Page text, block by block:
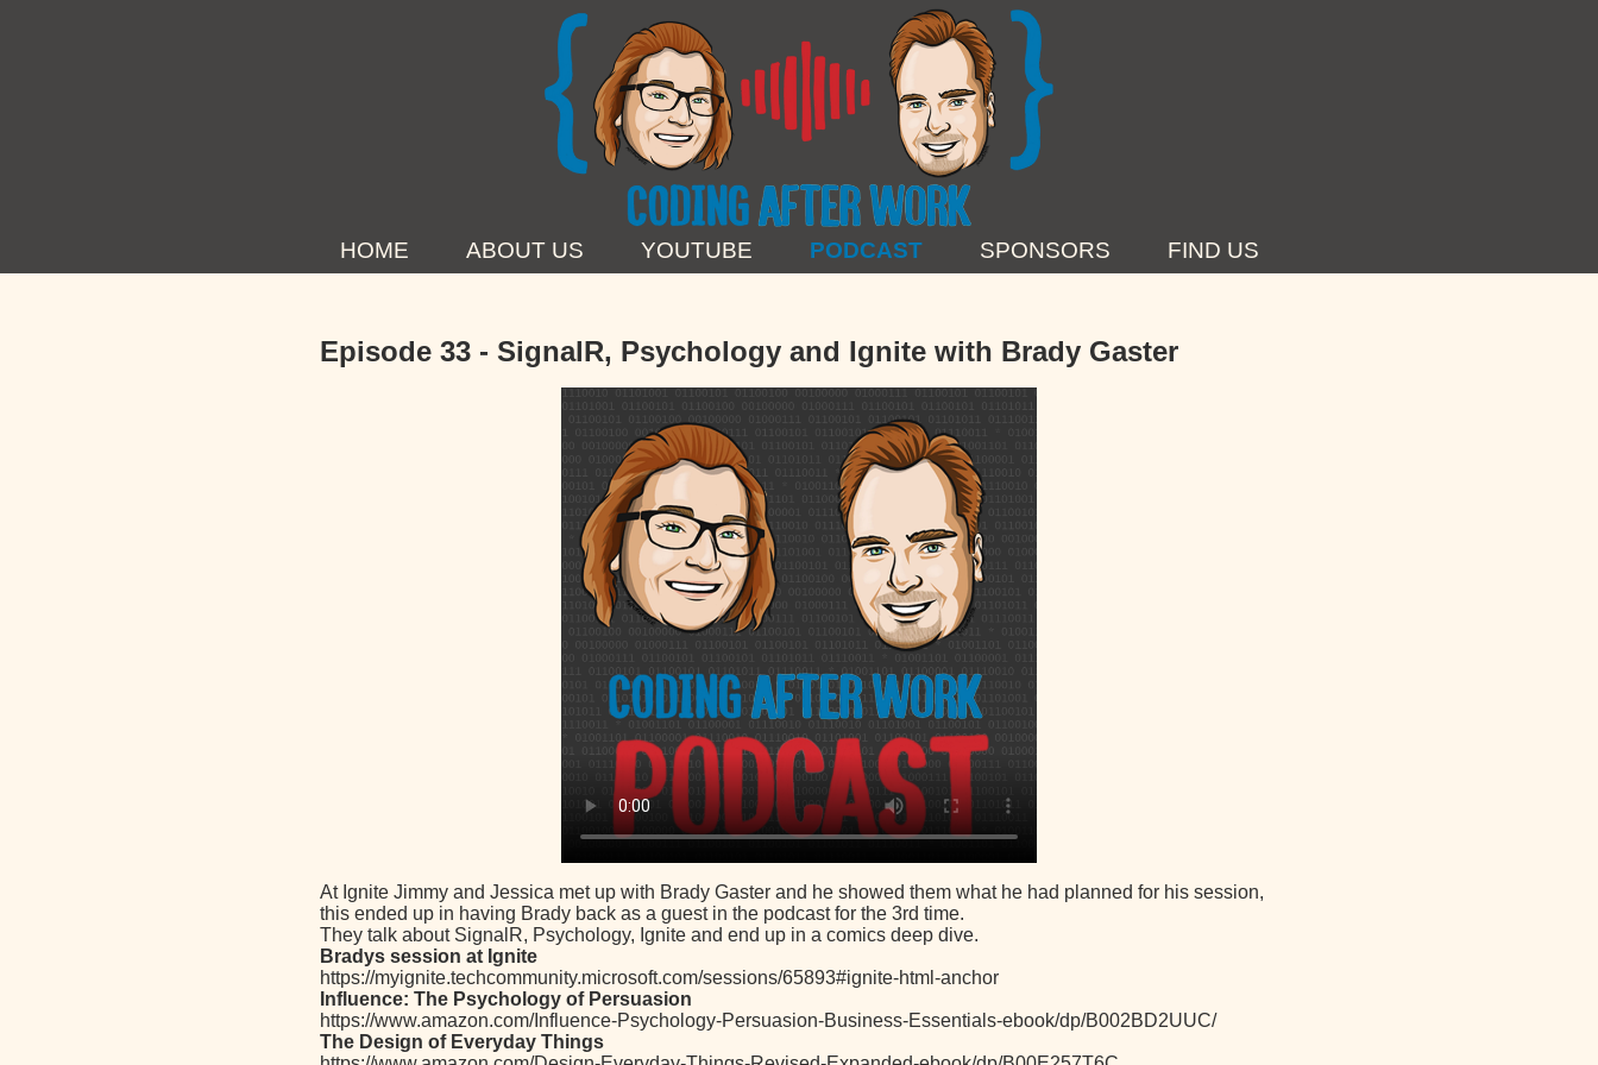
HOME ABOUT US YOUTUBE PODCAST SPONSORS FIND US
Episode 33 - SignalR, Psychology and Ignite with Brady Gaster
At Ignite Jimmy and Jessica met up with Brady Gaster and he showed them what he had planned for his session,
this ended up in having Brady back as a guest in the podcast for the 3rd time.
They talk about SignalR, Psychology, Ignite and end up in a comics deep dive.
Bradys session at Ignite
https://myignite.techcommunity.microsoft.com/sessions/65893#ignite-html-anchor
Influence: The Psychology of Persuasion
https://www.amazon.com/Influence-Psychology-Persuasion-Business-Essentials-ebook/dp/B002BD2UUC/
The Design of Everyday Things